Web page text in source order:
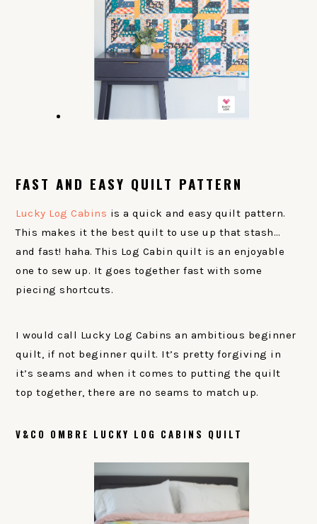
FAST AND EASY QUILT PATTERN
Lucky Log Cabins is a quick and easy quilt pattern.
This makes it the best quilt to use up that stash…
and fast! haha. This Log Cabin quilt is an enjoyable
one to sew up. It goes together fast with some
piecing shortcuts.
I would call Lucky Log Cabins an ambitious beginner
quilt, if not beginner quilt. It’s pretty forgiving in
it’s seams and when it comes to putting the quilt
top together, there are no seams to match up.
V&CO OMBRE LUCKY LOG CABINS QUILT